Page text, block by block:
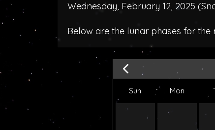
Wednesday, February 12, 2025 (
Below are the lunar phases for
Sun Mon